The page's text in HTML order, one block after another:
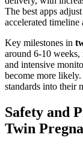
The best apps
accelerated
Key milestones in
around 6-10
and intensive
become more
standards into their
Safety and
Twin